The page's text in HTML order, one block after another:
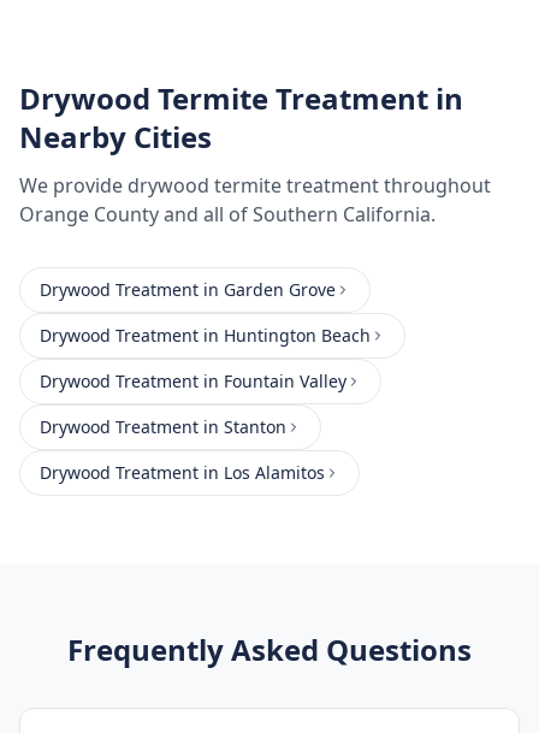
Drywood Termite Treatment in
Nearby Cities
We provide drywood termite treatmentthroughout
Orange Countyand all of Southern California.
Drywood Treatment in Garden Grove
Drywood Treatment in Huntington Beach
Drywood Treatment in Fountain Valley
Drywood Treatment in Stanton
Drywood Treatment in Los Alamitos
Frequently Asked Questions